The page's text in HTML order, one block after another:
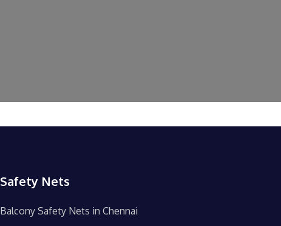
Safety Nets
Balcony Safety Nets in Chennai